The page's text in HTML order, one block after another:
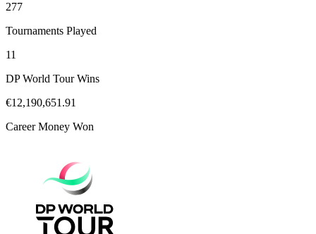
277
Tournaments Played
11
DP World Tour Wins
€12,190,651.91
Career Money Won